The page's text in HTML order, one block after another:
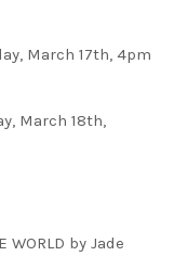
March 17th, 4pm
March 18th,
WORLD by Jade